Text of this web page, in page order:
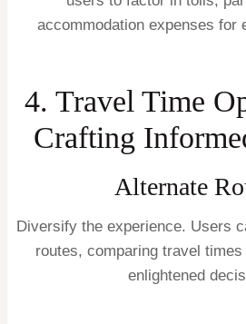
accommodation expenses for
4. Travel Time
Crafting
Alternate
Diversify the experience. Users
routes, comparing travel
enlightened